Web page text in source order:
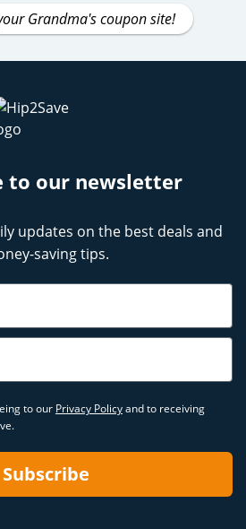
Grandma's coupon site!
to our newsletter
updates on the best deals and
saving tips.
to our Privacy Policyand to receiving
Subscribe